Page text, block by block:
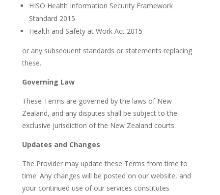
HISO Health Information Security Framework
Standard 2015
Health and Safety at Work Act 2015
or any subsequent standards or statements replacing
these.
Governing Law
These Terms are governed by the laws of New
Zealand, and any disputes shall be subject to the
exclusive jurisdiction of the New Zealand courts.
Updates and Changes
The Provider may update these Terms from time to
time. Any changes will be posted on our website, and
your continued use of our services constitutes